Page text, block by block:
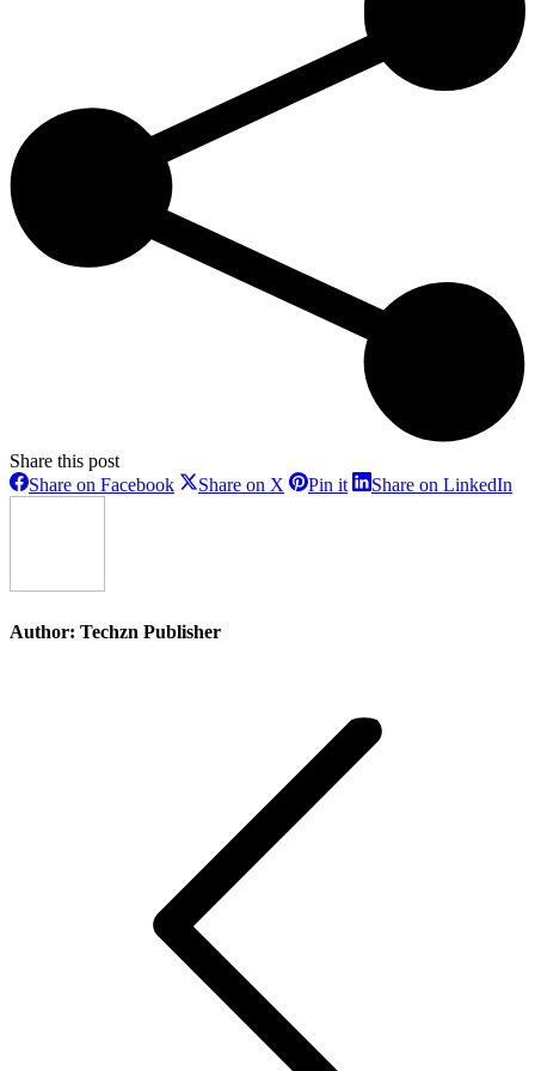
Share this post
Share on FacebookShareShare on X SharePin itShareShare on LinkedIn
Author: Techzn Publisher